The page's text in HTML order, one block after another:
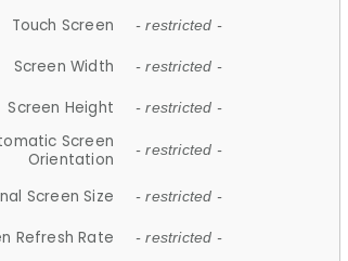
Touch Screen - restricted -
Screen Width - restricted -
Screen Height - restricted -
Screen
Orientation
- restricted -
Screen Size - restricted -
Refresh Rate - restricted -